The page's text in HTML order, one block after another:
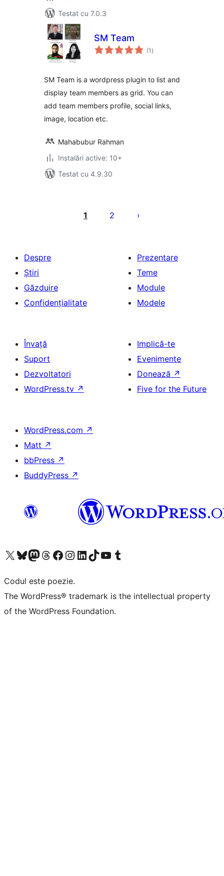
Testat cu 7.0.3
SM Team
(1 total
aprecieri
)
SM Team is a wordpress plugin to list and
display team members as grid. You can
add team members profile, social links,
image, location etc.
Mahabubur Rahman
Instalări active: 10+
Testat cu 4.9.30
articole
1 2
Despre
Știri
Găzduire
Confidențialitate
Prezentare
Teme
Module
Modele
Învață
Suport
Dezvoltatori
WordPress.tv ↗
Implică-te
Evenimente
Donează ↗
Five for the Future
WordPress.com ↗
Matt ↗
bbPress ↗
BuddyPress ↗
Mergi la contul nostru X (fost Twitter)
Vizitează contul nostru Bluesky
Vizitează contul nostru Mastodon
Vizitează contul nostru Threads
Vizitează pagina noastră Facebook
Vizitează-ne pe Instagram
Vizitează-ne pe LinkedIn
Vizitează contul nostru TikTok
Vizitează canalul nostru YouTube
Vizitează contul nostru Tumblr
Codul este poezie.
The WordPress® trademark is the intellectual property
of the WordPress Foundation.